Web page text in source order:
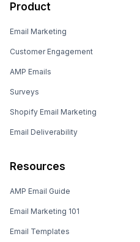
Product
Email Marketing
Customer Engagement
AMP Emails
Surveys
Shopify Email Marketing
Email Deliverability
Resources
AMP Email Guide
Email Marketing 101
Email Templates